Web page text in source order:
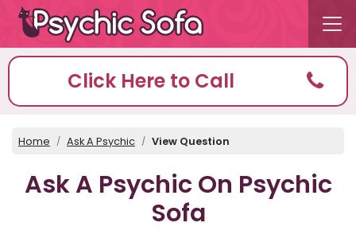
Click Here to Call
Home Ask A Psychic View Question
Ask A Psychic On Psychic
Sofa